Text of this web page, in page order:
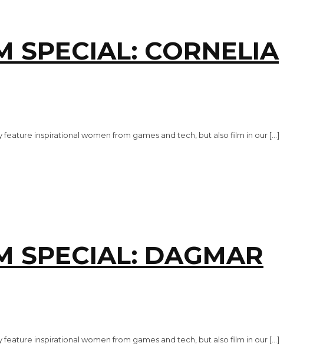
SPECIAL: CORNELIA
inspirational women from games and tech, but also film in our […]
SPECIAL: DAGMAR
inspirational women from games and tech, but also film in our […]